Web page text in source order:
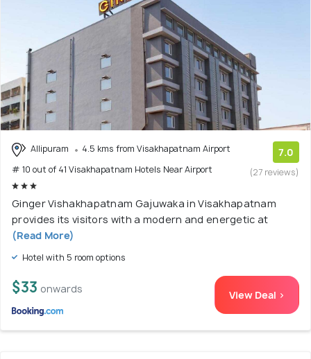
Allipuram
4.5 kms from Visakhapatnam Airport
# 10 out of 41 Visakhapatnam Hotels Near Airport
7.0
(27 reviews)
Ginger Vishakhapatnam Gajuwaka in Visakhapatnam
provides its visitors with a modern and energetic at
(Read More)
Hotel with 5 room options
$33 onwards View Deal >